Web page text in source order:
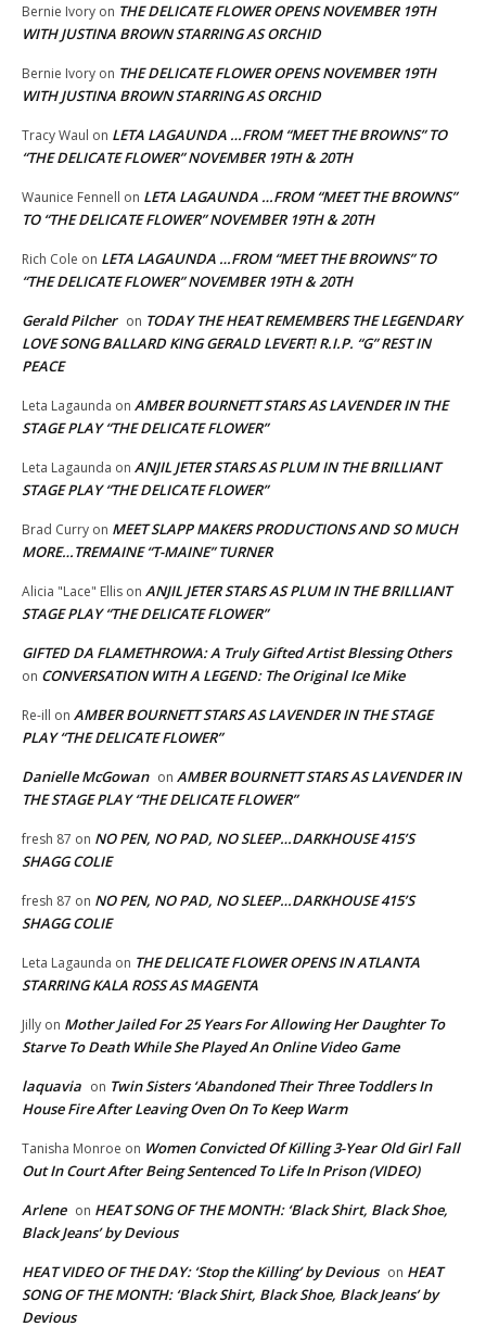
Bernie Ivory on THE DELICATE FLOWER OPENS NOVEMBER 19TH
WITH JUSTINA BROWN STARRING AS ORCHID
Bernie Ivory on THE DELICATE FLOWER OPENS NOVEMBER 19TH
WITH JUSTINA BROWN STARRING AS ORCHID
Tracy Waul on LETA LAGAUNDA …FROM “MEET THE BROWNS” TO
“THE DELICATE FLOWER” NOVEMBER 19TH & 20TH
Waunice Fennell on LETA LAGAUNDA …FROM “MEET THE BROWNS”
TO “THE DELICATE FLOWER” NOVEMBER 19TH & 20TH
Rich Cole on LETA LAGAUNDA …FROM “MEET THE BROWNS” TO
“THE DELICATE FLOWER” NOVEMBER 19TH & 20TH
Gerald Pilcher on TODAY THE HEAT REMEMBERS THE LEGENDARY
LOVE SONG BALLARD KING GERALD LEVERT! R.I.P. “G” REST IN
PEACE
Leta Lagaunda on AMBER BOURNETT STARS AS LAVENDER IN THE
STAGE PLAY “THE DELICATE FLOWER”
Leta Lagaunda on ANJIL JETER STARS AS PLUM IN THE BRILLIANT
STAGE PLAY “THE DELICATE FLOWER”
Brad Curry on MEET SLAPP MAKERS PRODUCTIONS AND SO MUCH
MORE…TREMAINE “T-MAINE” TURNER
Alicia "Lace" Ellis on ANJIL JETER STARS AS PLUM IN THE BRILLIANT
STAGE PLAY “THE DELICATE FLOWER”
GIFTED DA FLAMETHROWA: A Truly Gifted Artist Blessing Others
on CONVERSATION WITH A LEGEND: The Original Ice Mike
Re-ill on AMBER BOURNETT STARS AS LAVENDER IN THE STAGE
PLAY “THE DELICATE FLOWER”
Danielle McGowan on AMBER BOURNETT STARS AS LAVENDER IN
THE STAGE PLAY “THE DELICATE FLOWER”
fresh 87 on NO PEN, NO PAD, NO SLEEP…DARKHOUSE 415’S
SHAGG COLIE
fresh 87 on NO PEN, NO PAD, NO SLEEP…DARKHOUSE 415’S
SHAGG COLIE
Leta Lagaunda on THE DELICATE FLOWER OPENS IN ATLANTA
STARRING KALA ROSS AS MAGENTA
Jilly on Mother Jailed For 25 Years For Allowing Her Daughter To
Starve To Death While She Played An Online Video Game
laquavia on Twin Sisters ‘Abandoned Their Three Toddlers In
House Fire After Leaving Oven On To Keep Warm
Tanisha Monroe on Women Convicted Of Killing 3-Year Old Girl Fall
Out In Court After Being Sentenced To Life In Prison (VIDEO)
Arlene on HEAT SONG OF THE MONTH: ‘Black Shirt, Black Shoe,
Black Jeans’ by Devious
HEAT VIDEO OF THE DAY: ‘Stop the Killing’ by Devious on HEAT
SONG OF THE MONTH: ‘Black Shirt, Black Shoe, Black Jeans’ by
Devious